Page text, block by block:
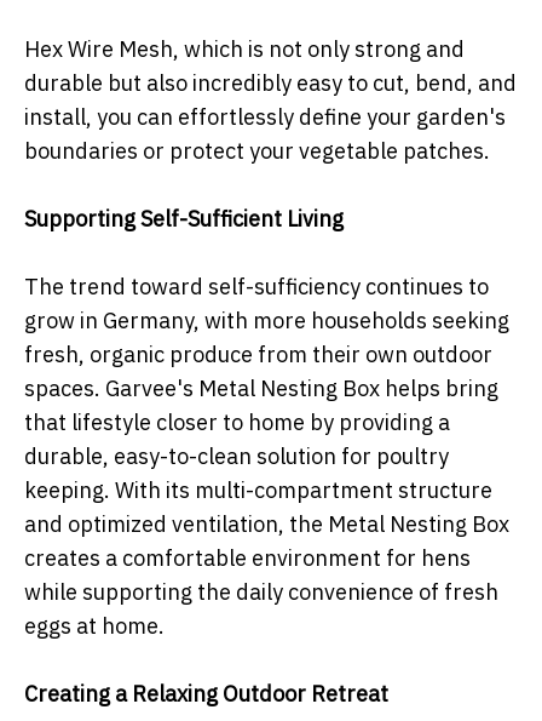
Hex Wire Mesh, which is not only strong and
durable but also incredibly easy to cut, bend, and
install, you can effortlessly define your garden's
boundaries or protect your vegetable patches.
Supporting Self-Sufficient Living
The trend toward self-sufficiency continues to
grow in Germany, with more households seeking
fresh, organic produce from their own outdoor
spaces. Garvee's Metal Nesting Box helps bring
that lifestyle closer to home by providing a
durable, easy-to-clean solution for poultry
keeping. With its multi-compartment structure
and optimized ventilation, the Metal Nesting Box
creates a comfortable environment for hens
while supporting the daily convenience of fresh
eggs at home.
Creating a Relaxing Outdoor Retreat